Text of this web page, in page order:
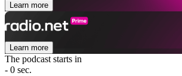
Learn more
Learn more
The podcast starts in
- 0 sec.